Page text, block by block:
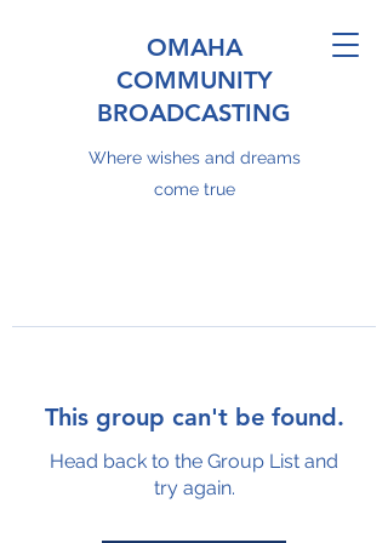
OMAHA
COMMUNITY
BROADCASTING
Where wishes and dreams
come true
This group can't be found.
Head back to the Group List and
try again.